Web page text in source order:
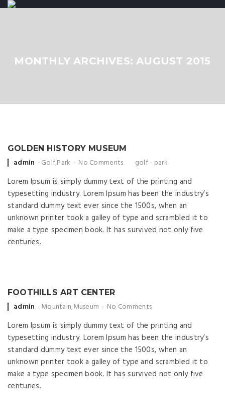
MONTHLY ARCHIVES: AUGUST 2015
GOLDEN HISTORY MUSEUM
Posted by
admin Golf,Park No Comments golf- park
Lorem Ipsum is simply dummy text of the printing and
typesetting industry. Lorem Ipsum has been the industry’s
standard dummy text ever since the 1500s, when an
unknown printer took a galley of type and scrambled it to
make a type specimen book. It has survived not only five
centuries.
FOOTHILLS ART CENTER
Posted by
admin Mountain,Museum No Comments
Lorem Ipsum is simply dummy text of the printing and
typesetting industry. Lorem Ipsum has been the industry’s
standard dummy text ever since the 1500s, when an
unknown printer took a galley of type and scrambled it to
make a type specimen book. It has survived not only five
centuries.